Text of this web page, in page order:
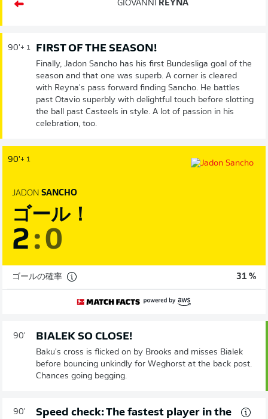
GIOVANNI REYNA
90'+ 1 FIRST OF THE SEASON!
Finally, Jadon Sancho has his first Bundesliga goal of the
season and that one was superb. A corner is cleared
with Reyna's pass forward finding Sancho. He battles
past Otavio superbly with delightful touch before slotting
the ball past Casteels in style. A lot of passion in his
celebration, too.
90'+ 1
JADON SANCHO
ゴール！
2:0
ゴールの確率 31 %
90' BIALEK SO CLOSE!
Baku's cross is flicked on by Brooks and misses Bialek
before bouncing unkindly for Weghorst at the back post.
Chances going begging.
90'
Speed check: The fastest player in the